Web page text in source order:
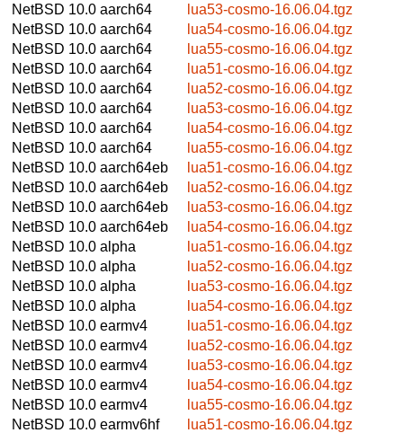
NetBSD 10.0 aarch64
lua53-cosmo-16.06.04.tgz
NetBSD 10.0 aarch64
lua54-cosmo-16.06.04.tgz
NetBSD 10.0 aarch64
lua55-cosmo-16.06.04.tgz
NetBSD 10.0 aarch64
lua51-cosmo-16.06.04.tgz
NetBSD 10.0 aarch64
lua52-cosmo-16.06.04.tgz
NetBSD 10.0 aarch64
lua53-cosmo-16.06.04.tgz
NetBSD 10.0 aarch64
lua54-cosmo-16.06.04.tgz
NetBSD 10.0 aarch64
lua55-cosmo-16.06.04.tgz
NetBSD 10.0 aarch64eb
lua51-cosmo-16.06.04.tgz
NetBSD 10.0 aarch64eb
lua52-cosmo-16.06.04.tgz
NetBSD 10.0 aarch64eb
lua53-cosmo-16.06.04.tgz
NetBSD 10.0 aarch64eb
lua54-cosmo-16.06.04.tgz
NetBSD 10.0 alpha
lua51-cosmo-16.06.04.tgz
NetBSD 10.0 alpha
lua52-cosmo-16.06.04.tgz
NetBSD 10.0 alpha
lua53-cosmo-16.06.04.tgz
NetBSD 10.0 alpha
lua54-cosmo-16.06.04.tgz
NetBSD 10.0 earmv4
lua51-cosmo-16.06.04.tgz
NetBSD 10.0 earmv4
lua52-cosmo-16.06.04.tgz
NetBSD 10.0 earmv4
lua53-cosmo-16.06.04.tgz
NetBSD 10.0 earmv4
lua54-cosmo-16.06.04.tgz
NetBSD 10.0 earmv4
lua55-cosmo-16.06.04.tgz
NetBSD 10.0 earmv6hf
lua51-cosmo-16.06.04.tgz